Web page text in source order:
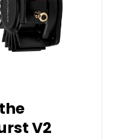
V2